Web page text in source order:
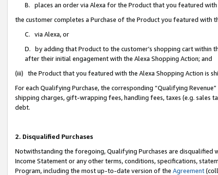
B. places an order via Alexa for the Product that you featured with
the customer completes a Purchase of the Product you featured with
C. via Alexa, or
D. by adding that Product to the customer’s shopping cart within
after their initial engagement with the Alexa Shopping Action; and
(iii) the Product that you featured with the Alexa Shopping Action is
For each Qualifying Purchase, the corresponding “Qualifying
shipping charges, gift-wrapping fees, handling fees, taxes (e.g. sales
debt.
2. Disqualified Purchases
Notwithstanding the foregoing, Qualifying Purchases are disqualified
Income Statement or any other terms, conditions, specifications,
Program, including the most up-to-date version of the Agreement